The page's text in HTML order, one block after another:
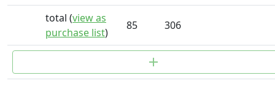
total (view as
purchase list)
85 306
add